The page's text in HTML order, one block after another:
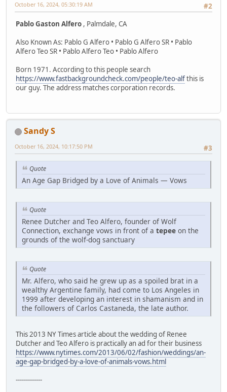
#2
October 16, 2024, 05:30:19 AM
Pablo Gaston Alfero , Palmdale, CA
Also Known As: Pablo G Alfero • Pablo G Alfero SR • Pablo
Alfero Teo SR • Pablo Alfero Teo • Pablo Alfero
Born 1971. According to this people search
https://www.fastbackgroundcheck.com/people/teo-alfthis is
our guy. The address matches corporation records.
Sandy S
#3
October 16, 2024, 10:17:50 PM
Quote
An Age Gap Bridged by a Love of Animals — Vows
Quote
Renee Dutcher and Teo Alfero, founder of Wolf
Connection, exchange vows in front of a tepee on the
grounds of the wolf-dog sanctuary
Quote
Mr. Alfero, who said he grew up as a spoiled brat in a
wealthy Argentine family, had come to Los Angeles in
1999 after developing an interest in shamanism and in
the followers of Carlos Castaneda, the late author.
This 2013 NY Times article about the wedding of Renee
Dutcher and Teo Alfero is practically an ad for their business
https://www.nytimes.com/2013/06/02/fashion/weddings/an-
age-gap-bridged-by-a-love-of-animals-vows.html
-------------